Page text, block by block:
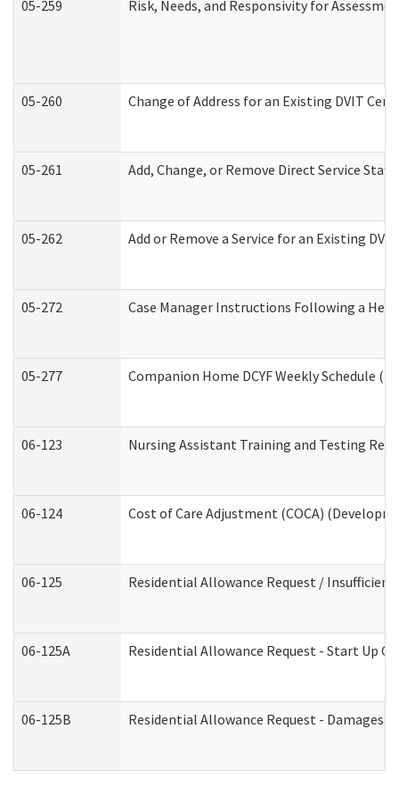
05-259 Risk, Needs, and Responsivity for
05-260 Change of Address for an Existing DVIT
05-261 Add, Change, or Remove Direct Service
05-262 Add or Remove a Service for an Existing
05-272 Case Manager Instructions Following a
05-277 Companion Home DCYF Weekly Schedule
06-123 Nursing Assistant Training and Testing
06-124 Cost of Care Adjustment (COCA)
06-125 Residential Allowance Request /
06-125A Residential Allowance Request - Start Up
06-125B Residential Allowance Request -